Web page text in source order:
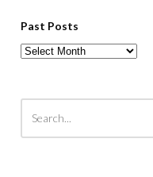
Past Posts
Past